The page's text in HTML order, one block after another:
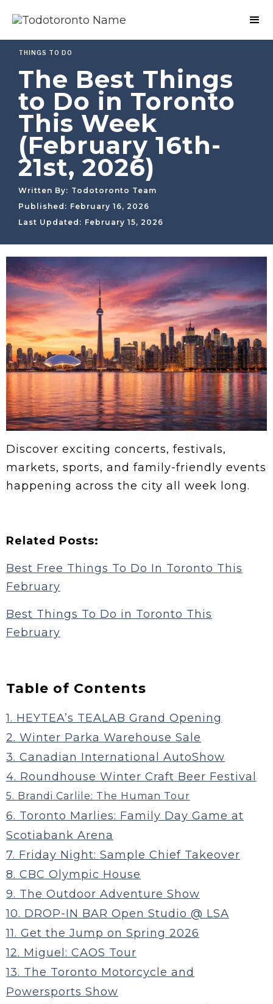
THINGS TO DO
The Best Things
to Do in Toronto
This Week
(February 16th-
21st, 2026)
Written By: Todotoronto Team
Published: February 16, 2026
Last Updated: February 15, 2026
Discover exciting concerts, festivals,
markets, sports, and family-friendly events
happening across the city all week long.
Related Posts:
Best Free Things To Do In Toronto This
February
Best Things To Do in Toronto This
February
Table of Contents
1. HEYTEA’s TEALAB Grand Opening
2. Winter Parka Warehouse Sale
3. Canadian International AutoShow
4. Roundhouse Winter Craft Beer Festival
5. Brandi Carlile: The Human Tour
6. Toronto Marlies: Family Day Game at
Scotiabank Arena
7. Friday Night: Sample Chief Takeover
8. CBC Olympic House
9. The Outdoor Adventure Show
10. DROP-IN BAR Open Studio @ LSA
11. Get the Jump on Spring 2026
12. Miguel: CAOS Tour
13. The Toronto Motorcycle and
Powersports Show